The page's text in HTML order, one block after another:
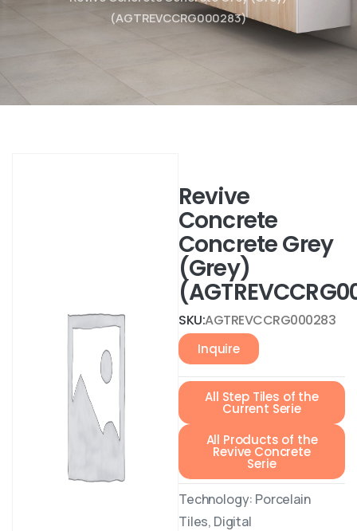
(AGTREVCCRG000283)
Revive
Concrete
Concrete Grey
(Grey)
SKU:AGTREVCCRG000283
Inquire
All Step Tiles of the
Current Serie
All Products of the
Revive Concrete
Serie
Technology: Porcelain
Tiles, Digital